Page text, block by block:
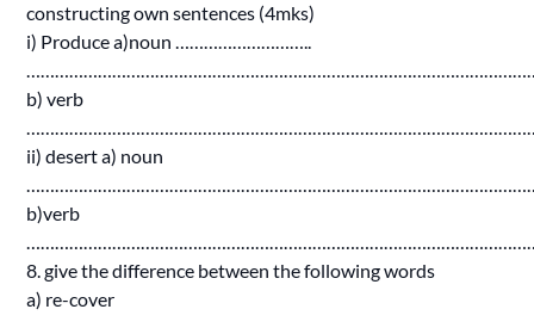
constructing own sentences (4mks)
i) Produce a)noun ………………………..
b) verb
ii) desert a) noun
b)verb
8. give the difference between the following words
a) re-cover